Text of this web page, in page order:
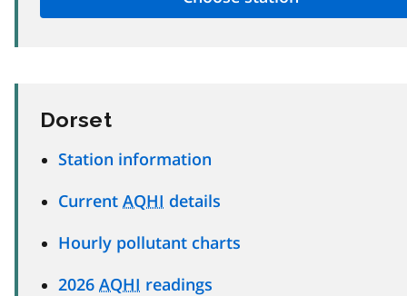
Dorset
Station information
Current AQHI details
Hourly pollutant charts
2026 AQHI readings